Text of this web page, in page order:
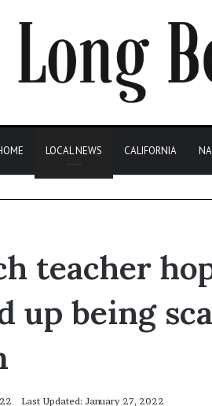
LOCAL NEWS CALIFORNIA
teacher
up being
Last Updated: January 27, 2022